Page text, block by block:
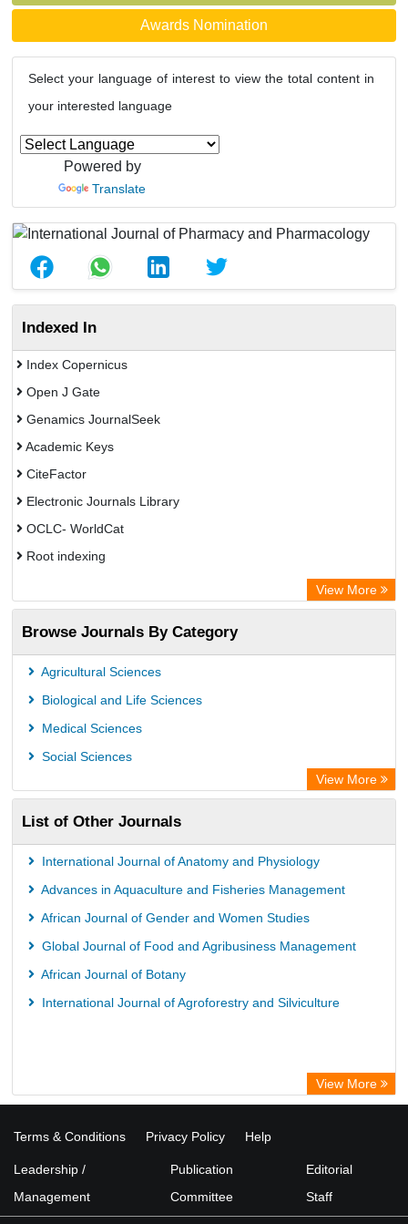
Awards Nomination
Select your language of interest to view the total content in
your interested language
Powered by
Translate
Indexed In
Index Copernicus
Open J Gate
Genamics JournalSeek
Academic Keys
CiteFactor
Electronic Journals Library
OCLC- WorldCat
Root indexing
View More
Browse Journals By Category
Agricultural Sciences
Biological and Life Sciences
Medical Sciences
Social Sciences
View More
List of Other Journals
International Journal of Anatomy and Physiology
Advances in Aquaculture and Fisheries Management
African Journal of Gender and Women Studies
Global Journal of Food and Agribusiness Management
African Journal of Botany
International Journal of Agroforestry and Silviculture
View More
Terms & Conditions Privacy Policy Help
Leadership /
Management
Publication
Committee
Editorial
Staff